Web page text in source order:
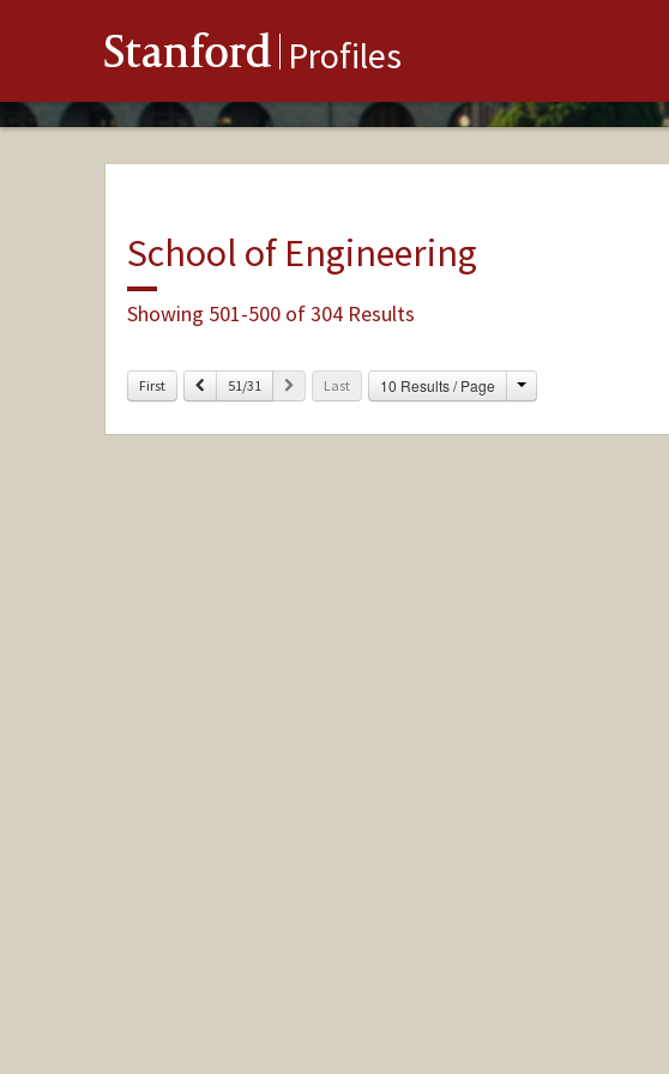
Stanford Profiles
School of Engineering
Showing 501-500 of 304 Results
First Previous
51/31 Next Last 10 Results / Page Change